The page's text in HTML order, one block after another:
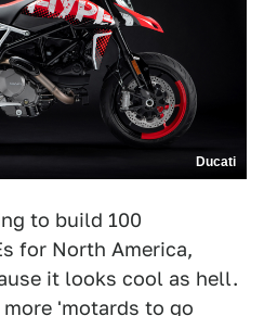
Ducati
to build 100
for North America,
it looks cool as hell.
'motards to go